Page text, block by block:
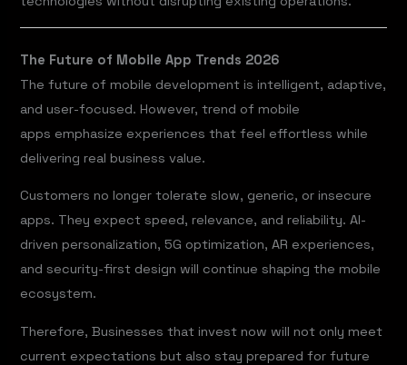
The Future of Mobile App Trends 2026
The future of mobile development is intelligent, adaptive,
and user-focused. However, trend of mobile
apps emphasize experiences that feel effortless while
delivering real business value.
Customers no longer tolerate slow, generic, or insecure
apps. They expect speed, relevance, and reliability. AI-
driven personalization, 5G optimization, AR experiences,
and security-first design will continue shaping the mobile
ecosystem.
Therefore, Businesses that invest now will not only meet
current expectations but also stay prepared for future